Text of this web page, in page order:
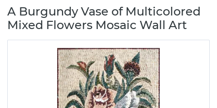
A Burgundy Vase of Multicolored
Mixed Flowers Mosaic Wall Art